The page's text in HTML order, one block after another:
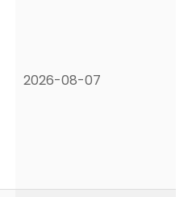
2026-08-07